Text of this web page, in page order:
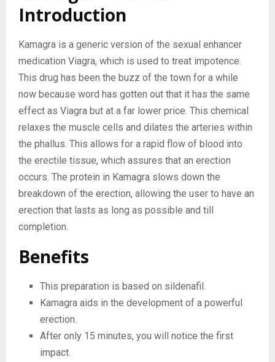
Introduction
Kamagra is a generic version of the sexual enhancer
medication Viagra, which is used to treat impotence.
This drug has been the buzz of the town for a while
now because word has gotten out that it has the same
effect as Viagra but at a far lower price. This chemical
relaxes the muscle cells and dilates the arteries within
the phallus. This allows for a rapid flow of blood into
the erectile tissue, which assures that an erection
occurs. The protein in Kamagra slows down the
breakdown of the erection, allowing the user to have an
erection that lasts as long as possible and till
completion.
Benefits
This preparation is based on sildenafil.
Kamagra aids in the development of a powerful
erection.
After only 15 minutes, you will notice the first
impact.